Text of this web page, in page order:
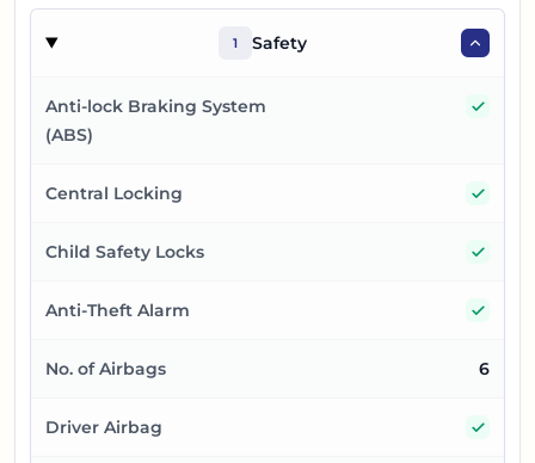
1 Safety
Anti-lock Braking System
(ABS)
Central Locking
Child Safety Locks
Anti-Theft Alarm
No. of Airbags 6
Driver Airbag